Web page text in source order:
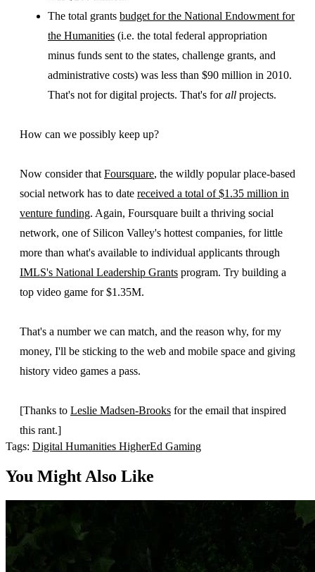
The total grants budget for the National Endowment for
the Humanities (i.e. the total federal appropriation
minus funds sent to the states, challenge grants, and
administrative costs) was less than $90 million in 2010.
That's not for digital projects. That's forall projects.
How can we possibly keep up?
Now consider that Foursquare, the wildly popular place-based
social network has to date received a total of $1.35 million in
venture funding. Again, Foursquare built a thriving social
network, one of Silicon Valley's hottest companies, for little
more than what's available to individual applicants through
IMLS's National Leadership Grants program. Try building a
top video game for $1.35M.
That's a number we can match, and the reason why, for my
money, I'll be sticking to the web and mobile space and giving
history video games a pass.
[Thanks to Leslie Madsen-Brooks for the email that inspired
this rant.]
Tags: Digital Humanities HigherEd Gaming
You Might Also Like